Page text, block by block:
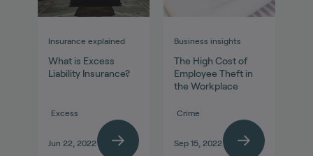
Insurance explained
What is Excess
Liability Insurance?
Excess
Jun 22, 2022
Business insights
The High Cost of
Employee Theft in
the Workplace
Crime
Sep 15, 2022